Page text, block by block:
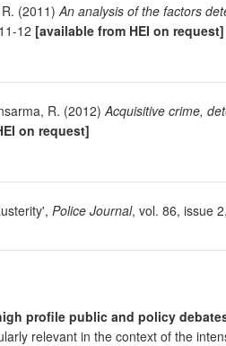
R. (2011)An analysis of the factors
12 [available from HEI on request]
R. (2012)Acquisitive crime,
on request]
Police Journal, vol. 86, issue
profile public and policy
relevant in the context of the